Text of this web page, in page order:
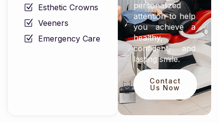
Esthetic Crowns
Veeners
Emergency Care
personalized
attention to help
you achieve a
healthy,
confident, and
lasting smile.
Contact
Us Now